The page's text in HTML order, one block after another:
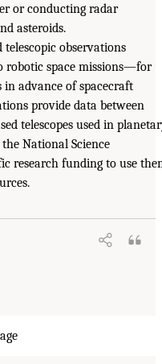
or conducting radar
asteroids.
telescopic observations
robotic space missions—for
advance of spacecraft
provide data between
telescopes used in
National Science
research funding to use